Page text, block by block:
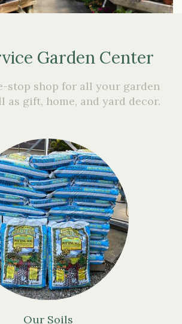
Garden Center
stop shop for all your garden
as gift, home, and yard decor.
Our Soils